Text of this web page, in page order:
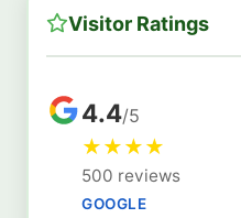
Visitor Ratings
4.4/5
★★★★
500 reviews
GOOGLE